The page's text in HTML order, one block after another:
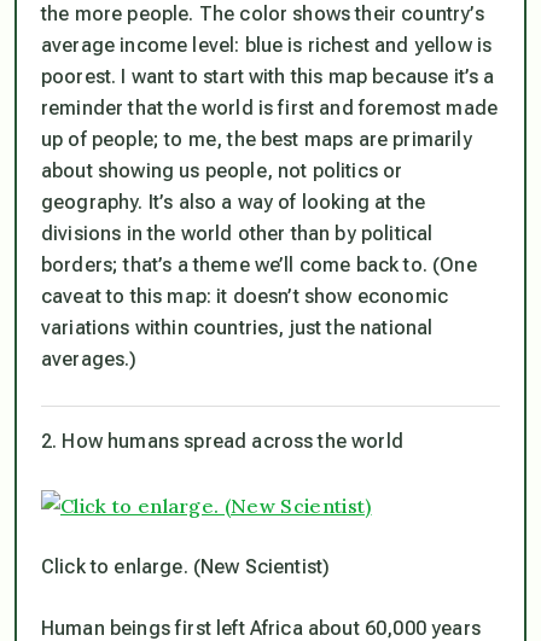
the more people. The color shows their country’s
average income level: blue is richest and yellow is
poorest. I want to start with this map because it’s a
reminder that the world is first and foremost made
up of people; to me, the best maps are primarily
about showing us people, not politics or
geography. It’s also a way of looking at the
divisions in the world other than by political
borders; that’s a theme we’ll come back to. (One
caveat to this map: it doesn’t show economic
variations within countries, just the national
averages.)
2. How humans spread across the world
Click to enlarge. (New Scientist)
Human beings first left Africa about 60,000 years